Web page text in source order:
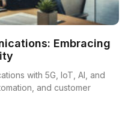
Embracing
with 5G, IoT, AI, and
and customer